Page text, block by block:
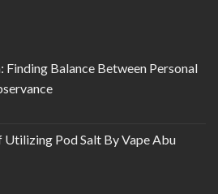
Finding Balance Between Personal
Pod Salt By Vape Abu